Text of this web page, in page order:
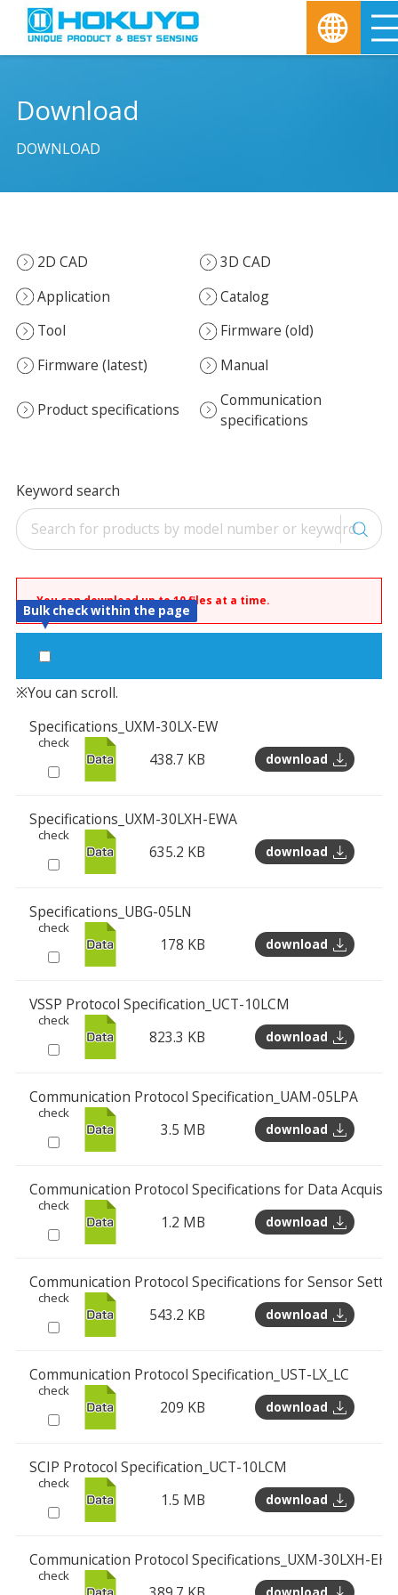
Download
DOWNLOAD
2D CAD
3D CAD
Application
Catalog
Tool
Firmware (old)
Firmware (latest)
Manual
Product specifications
Communication
specifications
Keyword search
You can download up to 10 files at a time.
Bulk check within the page
※You can scroll.
check
Specifications_UXM-30LX-EW
438.7 KB
download
check
Specifications_UXM-30LXH-EWA
635.2 KB
download
check
Specifications_UBG-05LN
178 KB
download
check
VSSP Protocol Specification_UCT-10LCM
823.3 KB
download
check
Communication Protocol Specification_UAM-05LPA
3.5 MB
download
check
Communication Protocol Specifications for Data
1.2 MB
download
check
Communication Protocol Specifications for Sensor
543.2 KB
download
check
Communication Protocol Specification_UST-LX_LC
209 KB
download
check
SCIP Protocol Specification_UCT-10LCM
1.5 MB
download
check
Communication Protocol Specifications_UXM-30LXH-EHA